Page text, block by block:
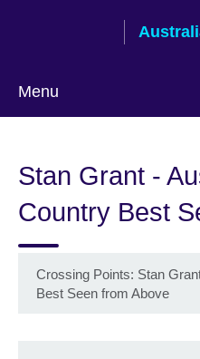
Menu
Stan Grant -
Country Best
Crossing Points: Stan
Best Seen from Above